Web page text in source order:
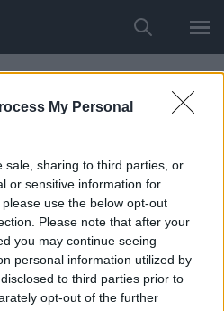
My Personal
sale, sharing to third parties, or
or sensitive information for
use the below opt-out
Please note that after your
you may continue seeing
personal information utilized by
to third parties prior to
opt-out of the further